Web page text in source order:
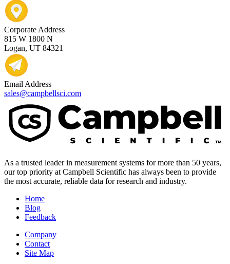
Corporate Address
815 W 1800 N
Logan, UT 84321
Email Address
sales@campbellsci.com
As a trusted leader in measurement systems for more than 50 years,
our top priority at Campbell Scientific has always been to provide
the most accurate, reliable data for research and industry.
Home
Blog
Feedback
Company
Contact
Site Map